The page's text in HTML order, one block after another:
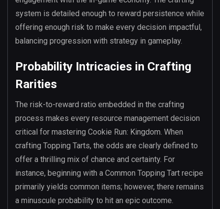
system is detailed enough to reward persistence while
offering enough risk to make every decision impactful,
balancing progression with strategy in gameplay.
Probability Intricacies in Crafting
Rarities
The risk-to-reward ratio embedded in the crafting
process makes every resource management decision
critical for mastering Cookie Run: Kingdom. When
crafting Topping Tarts, the odds are clearly defined to
offer a thrilling mix of chance and certainty. For
instance, beginning with a Common Topping Tart recipe
primarily yields common items; however, there remains
a minuscule probability to hit an epic outcome.